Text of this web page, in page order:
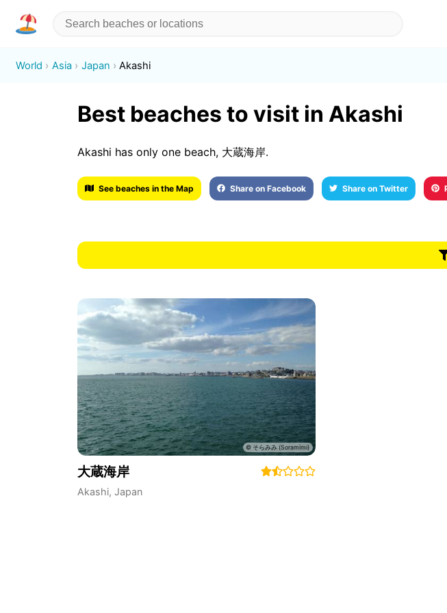
World Asia Japan Akashi
Best beaches to visit in Akashi
Akashi has only one beach, 大蔵海岸.
See beaches in the Map Share on Facebook Share on Twitter
大蔵海岸
Akashi, Japan